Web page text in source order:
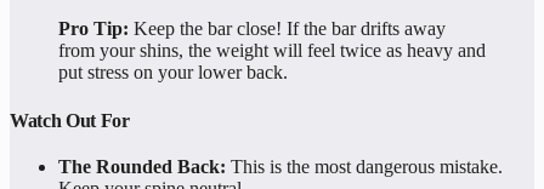
Pro Tip: Keep the bar close! If the bar drifts away
from your shins, the weight will feel twice as heavy and
put stress on your lower back.
Watch Out For
The Rounded Back: This is the most dangerous mistake.